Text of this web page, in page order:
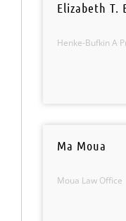
Elizabeth T.
Henke-Bufkin A
Ma Moua
Moua Law Office